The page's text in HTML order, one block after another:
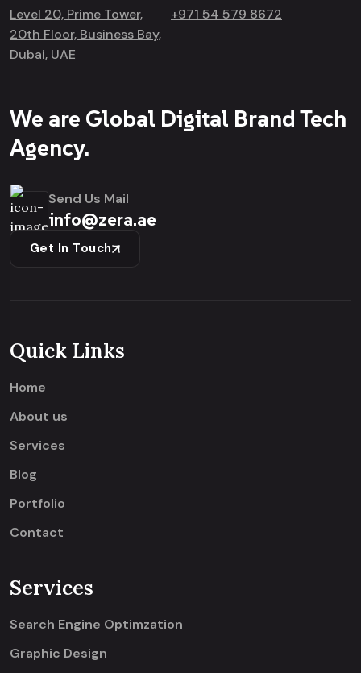
Level 20, Prime Tower,
20th Floor, Business Bay,
Dubai, UAE
+971 54 579 8672
We are Global Digital Brand Tech
Agency.
Send Us Mail
info@zera.ae
Get In Touch
Quick Links
Home
About us
Services
Blog
Portfolio
Contact
Services
Search Engine Optimzation
Graphic Design